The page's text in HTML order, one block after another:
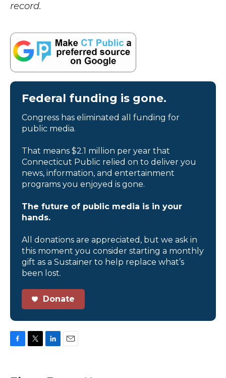
record.
Federal funding is gone.
Congress has eliminated all funding for
public media.
That means $2.1 million per year that
Connecticut Public relied on to deliver you
news, information, and entertainment
programs you enjoyed is gone.
The future of public media is in your
hands.
All donations are appreciated, but we ask in
this moment you consider starting a monthly
gift as a Sustainer to help replace what’s
been lost.
Donate